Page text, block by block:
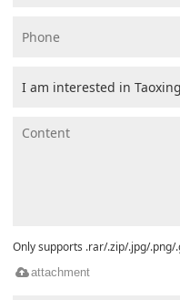
Only supports .rar/.zip/.jpg/
attachment